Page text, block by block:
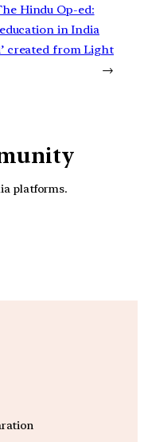
Hindu Op-ed:
in India
created from Light
→
platforms.